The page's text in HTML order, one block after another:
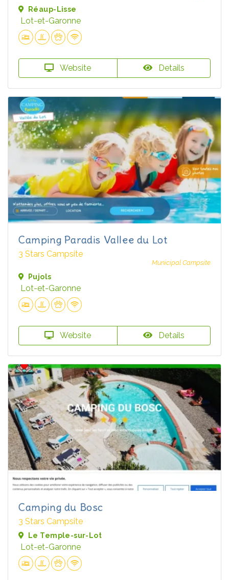
Réaup-Lisse
Lot-et-Garonne
Website Details
Camping Paradis Vallee du Lot
3 Stars Campsite
Municipal Campsite
Pujols
Lot-et-Garonne
Website Details
Camping du Bosc
3 Stars Campsite
Le Temple-sur-Lot
Lot-et-Garonne